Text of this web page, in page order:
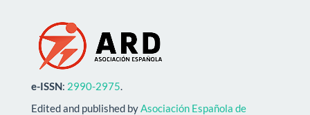
e-ISSN: 2990-2975.
Edited and published byAsociación Española de